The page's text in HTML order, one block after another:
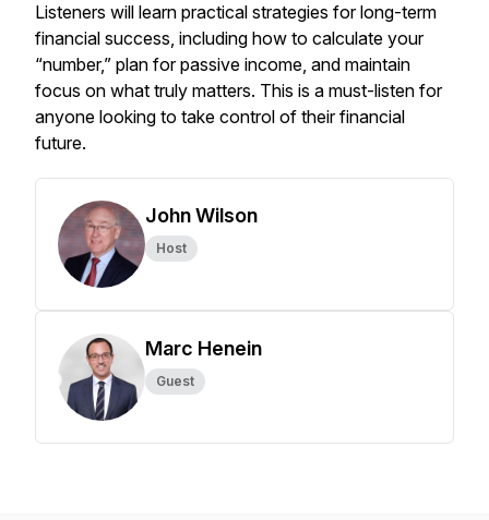
Listeners will learn practical strategies for long-term
financial success, including how to calculate your
“number,” plan for passive income, and maintain
focus on what truly matters. This is a must-listen for
anyone looking to take control of their financial
future.
John Wilson
Host
Marc Henein
Guest